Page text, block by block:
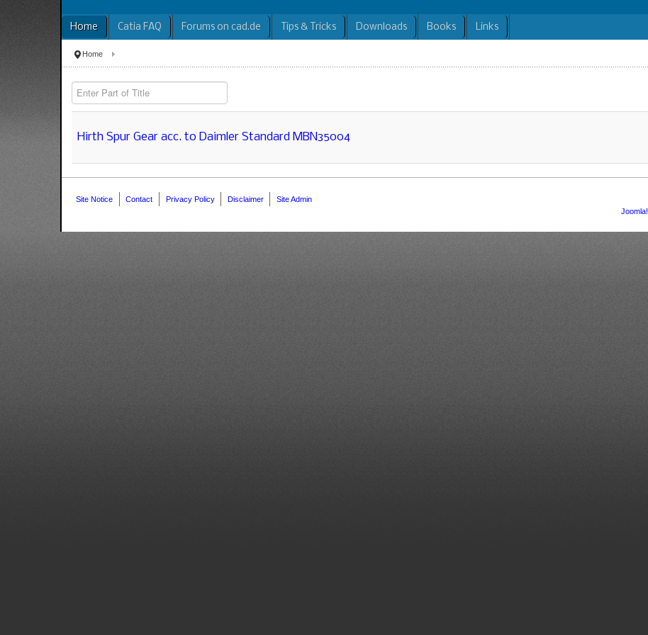
Home Catia FAQ Forums on cad.de Tips & Tricks Downloads Books Links
Home
Enter Part of Title
Hirth Spur Gear acc. to Daimler Standard MBN35004
Site Notice Contact Privacy Policy Disclaimer Site Admin
Joomla!